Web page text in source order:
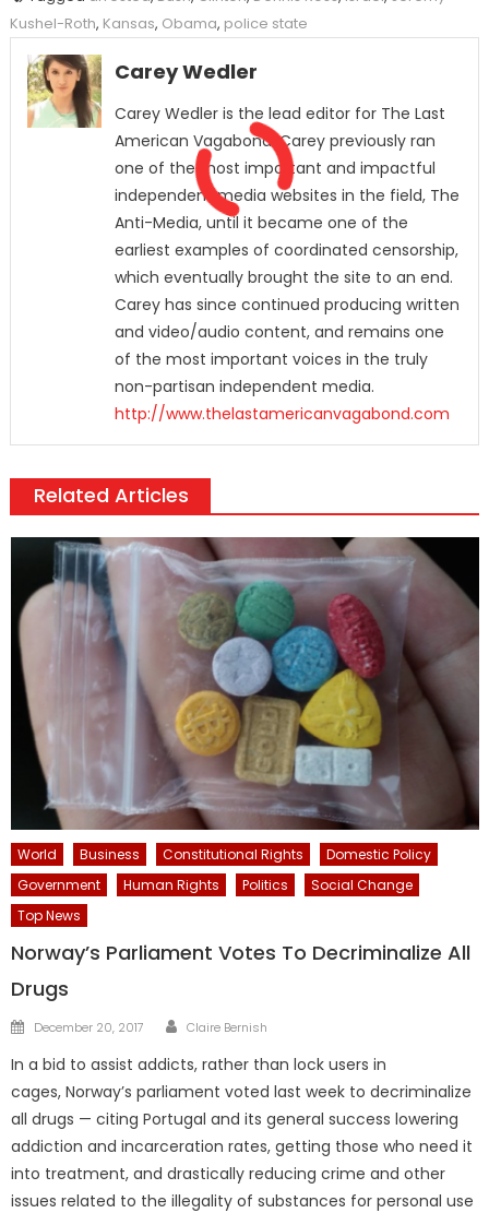
Kushel-Roth, Kansas, Obama, police state
Carey Wedler
Carey Wedler is the lead editor for The Last
American Vagabond. Carey previously ran
one of the most important and impactful
independent media websites in the field, The
Anti-Media, until it became one of the
earliest examples of coordinated censorship,
which eventually brought the site to an end.
Carey has since continued producing written
and video/audio content, and remains one
of the most important voices in the truly
non-partisan independent media.
http://www.thelastamericanvagabond.com
Related Articles
World Business Constitutional Rights
Domestic Policy
Government
Human Rights Politics
Social Change
Top News
Norway’s Parliament Votes To Decriminalize All
Drugs
Posted
December 20, 2017 Author
Claire Bernish
In a bid to assist addicts, rather than lock users in
cages, Norway’s parliament voted last week to decriminalize
all drugs — citing Portugal and its general success lowering
addiction and incarceration rates, getting those who need it
into treatment, and drastically reducing crime and other
issues related to the illegality of substances for personal use